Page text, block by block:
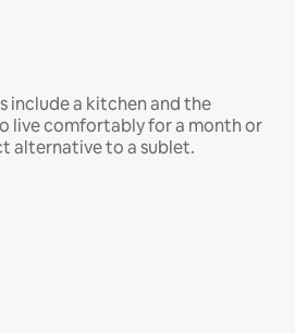
include a kitchen and the
live comfortably for a month or
alternative to a sublet.